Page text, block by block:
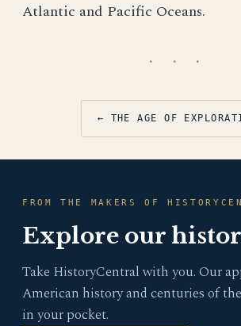
Atlantic and Pacific Oceans.
· · ·
← THE AGE OF
FROM THE MAKERS OF
Explore our
Take HistoryCentral with you. Our
American history and centuries of
in your pocket.